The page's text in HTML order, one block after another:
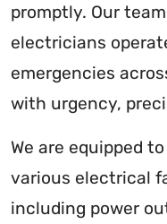
promptly. Our
electricians
emergencies
with urgency,
We are equipped
various electrical
including power